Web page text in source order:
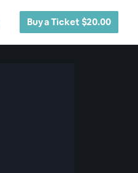
Buy a Ticket $20.00